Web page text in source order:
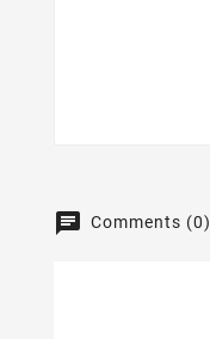
Comments (0)